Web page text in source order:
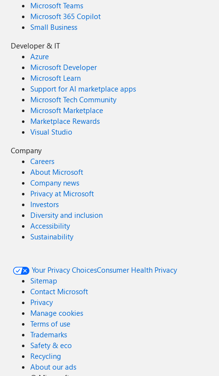
Microsoft Teams
Microsoft 365 Copilot
Small Business
Developer & IT
Azure
Microsoft Developer
Microsoft Learn
Support for AI marketplace apps
Microsoft Tech Community
Microsoft Marketplace
Marketplace Rewards
Visual Studio
Company
Careers
About Microsoft
Company news
Privacy at Microsoft
Investors
Diversity and inclusion
Accessibility
Sustainability
Your Privacy ChoicesConsumer Health Privacy
Sitemap
Contact Microsoft
Privacy
Manage cookies
Terms of use
Trademarks
Safety & eco
Recycling
About our ads